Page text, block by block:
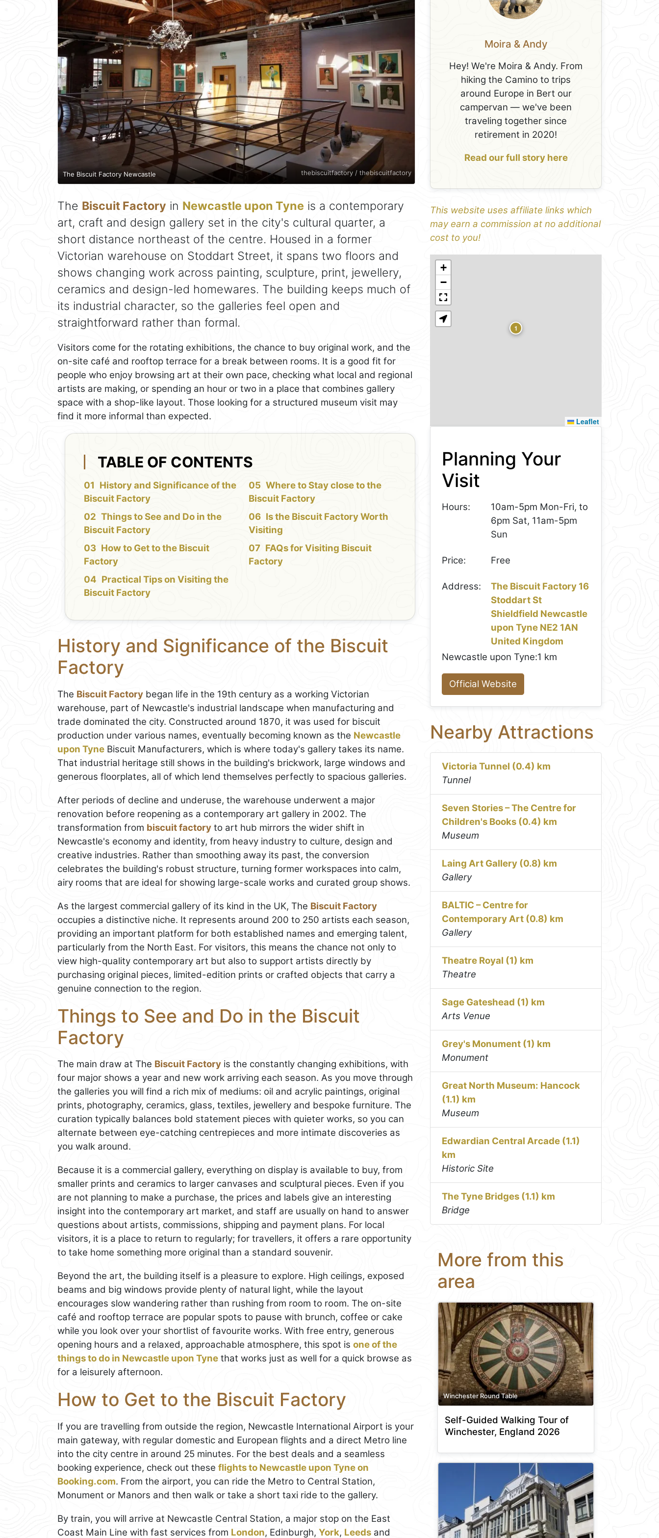
The Biscuit Factory Newcastle thebiscuitfactory / thebiscuitfactory
The Biscuit Factory in Newcastle upon Tyne is a contemporary
art, craft and design gallery set in the city's cultural quarter, a
short distance northeast of the centre. Housed in a former
Victorian warehouse on Stoddart Street, it spans two floors and
shows changing work across painting, sculpture, print, jewellery,
ceramics and design-led homewares. The building keeps much of
its industrial character, so the galleries feel open and
straightforward rather than formal.
Visitors come for the rotating exhibitions, the chance to buy original work, and the
on-site café and rooftop terrace for a break between rooms. It is a good fit for
people who enjoy browsing art at their own pace, checking what local and regional
artists are making, or spending an hour or two in a place that combines gallery
space with a shop-like layout. Those looking for a structured museum visit may
find it more informal than expected.
TABLE OF CONTENTS
History and Significance of the
Biscuit Factory
Things to See and Do in the
Biscuit Factory
How to Get to the Biscuit
Factory
Practical Tips on Visiting the
Biscuit Factory
Where to Stay close to the
Biscuit Factory
Is the Biscuit Factory Worth
Visiting
FAQs for Visiting Biscuit
Factory
History and Significance of the Biscuit
Factory
The Biscuit Factory began life in the 19th century as a working Victorian
warehouse, part of Newcastle's industrial landscape when manufacturing and
trade dominated the city. Constructed around 1870, it was used for biscuit
production under various names, eventually becoming known as the Newcastle
upon Tyne Biscuit Manufacturers, which is where today's gallery takes its name.
That industrial heritage still shows in the building's brickwork, large windows and
generous floorplates, all of which lend themselves perfectly to spacious galleries.
After periods of decline and underuse, the warehouse underwent a major
renovation before reopening as a contemporary art gallery in 2002. The
transformation from biscuit factory to art hub mirrors the wider shift in
Newcastle's economy and identity, from heavy industry to culture, design and
creative industries. Rather than smoothing away its past, the conversion
celebrates the building's robust structure, turning former workspaces into calm,
airy rooms that are ideal for showing large-scale works and curated group shows.
As the largest commercial gallery of its kind in the UK, The Biscuit Factory
occupies a distinctive niche. It represents around 200 to 250 artists each season,
providing an important platform for both established names and emerging talent,
particularly from the North East. For visitors, this means the chance not only to
view high-quality contemporary art but also to support artists directly by
purchasing original pieces, limited-edition prints or crafted objects that carry a
genuine connection to the region.
Things to See and Do in the Biscuit
Factory
The main draw at The Biscuit Factory is the constantly changing exhibitions, with
four major shows a year and new work arriving each season. As you move through
the galleries you will find a rich mix of mediums: oil and acrylic paintings, original
prints, photography, ceramics, glass, textiles, jewellery and bespoke furniture. The
curation typically balances bold statement pieces with quieter works, so you can
alternate between eye-catching centrepieces and more intimate discoveries as
you walk around.
Because it is a commercial gallery, everything on display is available to buy, from
smaller prints and ceramics to larger canvases and sculptural pieces. Even if you
are not planning to make a purchase, the prices and labels give an interesting
insight into the contemporary art market, and staff are usually on hand to answer
questions about artists, commissions, shipping and payment plans. For local
visitors, it is a place to return to regularly; for travellers, it offers a rare opportunity
to take home something more original than a standard souvenir.
Beyond the art, the building itself is a pleasure to explore. High ceilings, exposed
beams and big windows provide plenty of natural light, while the layout
encourages slow wandering rather than rushing from room to room. The on-site
café and rooftop terrace are popular spots to pause with brunch, coffee or cake
while you look over your shortlist of favourite works. With free entry, generous
opening hours and a relaxed, approachable atmosphere, this spot is one of the
things to do in Newcastle upon Tyne that works just as well for a quick browse as
for a leisurely afternoon.
How to Get to the Biscuit Factory
If you are travelling from outside the region, Newcastle International Airport is your
main gateway, with regular domestic and European flights and a direct Metro line
into the city centre in around 25 minutes. For the best deals and a seamless
booking experience, check out these flights to Newcastle upon Tyne on
Booking.com. From the airport, you can ride the Metro to Central Station,
Monument or Manors and then walk or take a short taxi ride to the gallery.
By train, you will arrive at Newcastle Central Station, a major stop on the East
Coast Main Line with fast services from London, Edinburgh, York, Leeds and
Moira & Andy
Hey! We're Moira & Andy. From
hiking the Camino to trips
around Europe in Bert our
campervan — we've been
traveling together since
retirement in 2020!
Read our full story here
This website uses affiliate links which
may earn a commission at no additional
cost to you!
1
+
−
Leaflet
Planning Your
Visit
Hours:
10am-5pm Mon-Fri, to
6pm Sat, 11am-5pm
Sun
Price: Free
Address:
The Biscuit Factory 16
Stoddart St
Shieldfield Newcastle
upon Tyne NE2 1AN
United Kingdom
Newcastle upon Tyne:1 km
Official Website
Nearby Attractions
Victoria Tunnel (0.4) km
Tunnel
Seven Stories – The Centre for
Children's Books (0.4) km
Museum
Laing Art Gallery (0.8) km
Gallery
BALTIC – Centre for
Contemporary Art (0.8) km
Gallery
Theatre Royal (1) km
Theatre
Sage Gateshead (1) km
Arts Venue
Grey's Monument (1) km
Monument
Great North Museum: Hancock
(1.1) km
Museum
Edwardian Central Arcade (1.1)
km
Historic Site
The Tyne Bridges (1.1) km
Bridge
More from this
area
Winchester Round Table
Self-Guided Walking Tour of
Winchester, England 2026